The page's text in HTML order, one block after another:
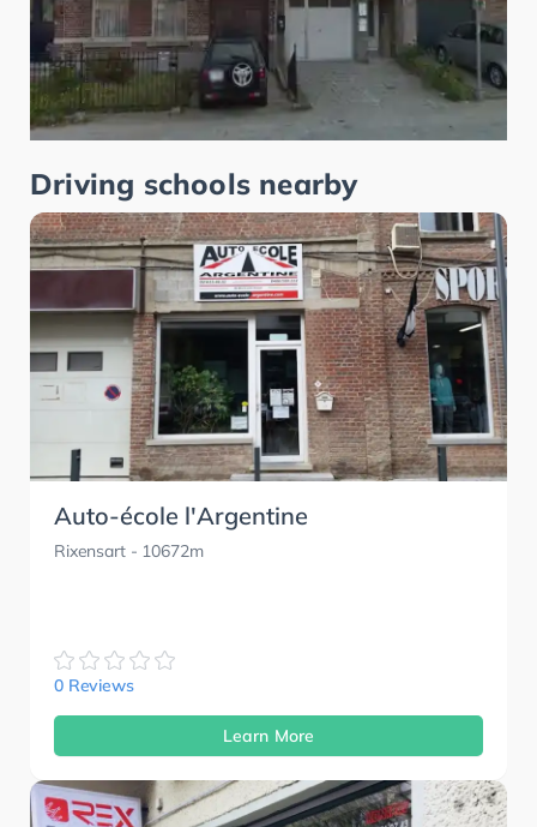
Driving schools nearby
Auto-école l'Argentine
Rixensart- 10672m
0 Reviews
Learn More